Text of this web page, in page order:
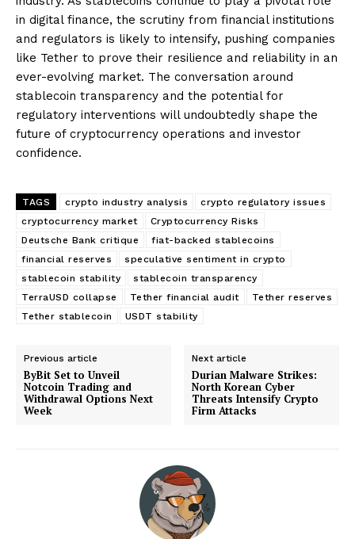
in digital finance, the scrutiny from financial institutions
and regulators is likely to intensify, pushing companies
like Tether to prove their resilience and reliability in an
ever-evolving market. The conversation around
stablecoin transparency and the potential for
regulatory interventions will undoubtedly shape the
future of cryptocurrency operations and investor
confidence.
TAGS crypto industry analysis
crypto regulatory issues
cryptocurrency market
Cryptocurrency Risks
Deutsche Bank critique
fiat-backed stablecoins
financial reserves
speculative sentiment in crypto
stablecoin stability
stablecoin transparency
TerraUSD collapse
Tether financial audit
Tether reserves
Tether stablecoin
USDT stability
Previous article
ByBit Set to Unveil
Notcoin Trading and
Withdrawal Options Next
Week
Next article
Durian Malware Strikes:
North Korean Cyber
Threats Intensify Crypto
Firm Attacks